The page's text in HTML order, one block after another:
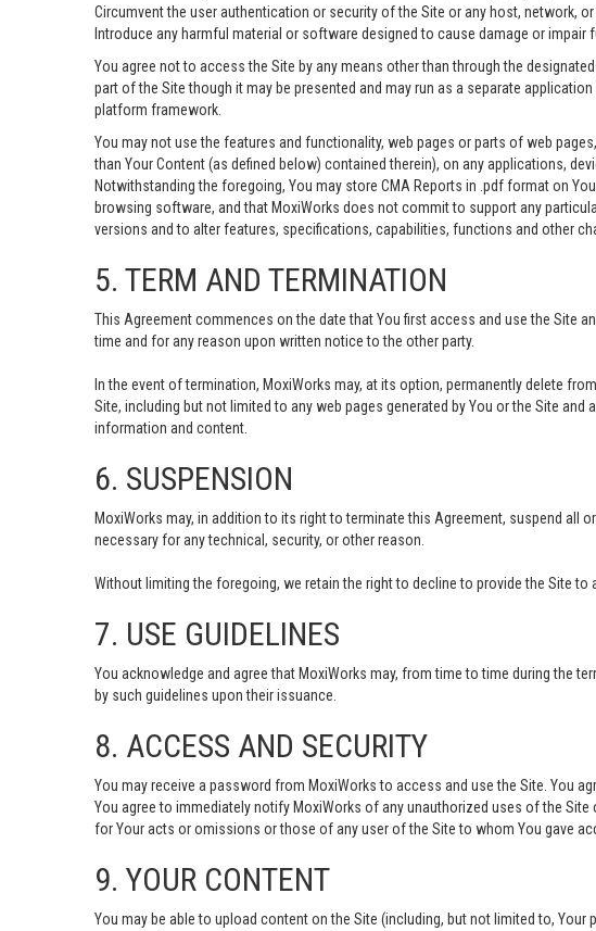
Circumvent the user authentication or security of the Site or any host, network,
Introduce any harmful material or software designed to cause damage or
You agree not to access the Site by any means other than through the
part of the Site though it may be presented and may run as a separate
platform framework.
You may not use the features and functionality, web pages or parts of web
than Your Content (as defined below) contained therein), on any applications,
Notwithstanding the foregoing, You may store CMA Reports in .pdf format on
browsing software, and that MoxiWorks does not commit to support any
versions and to alter features, specifications, capabilities, functions and other
5. TERM AND TERMINATION
This Agreement commences on the date that You first access and use the Site
time and for any reason upon written notice to the other party.
In the event of termination, MoxiWorks may, at its option, permanently delete
Site, including but not limited to any web pages generated by You or the Site
information and content.
6. SUSPENSION
MoxiWorks may, in addition to its right to terminate this Agreement, suspend
necessary for any technical, security, or other reason.
Without limiting the foregoing, we retain the right to decline to provide the Site
7. USE GUIDELINES
You acknowledge and agree that MoxiWorks may, from time to time during the
by such guidelines upon their issuance.
8. ACCESS AND SECURITY
You may receive a password from MoxiWorks to access and use the Site. You
You agree to immediately notify MoxiWorks of any unauthorized uses of the
for Your acts or omissions or those of any user of the Site to whom You gave
9. YOUR CONTENT
You may be able to upload content on the Site (including, but not limited to,